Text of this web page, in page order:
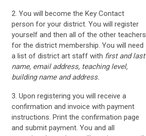
2. You will become the Key Contact
person for your district. You will register
yourself and then all of the other teachers
for the district membership. You will need
a list of district art staff with first and last
name, email address, teaching level,
building name and address.
3. Upon registering you will receive a
confirmation and invoice with payment
instructions. Print the confirmation page
and submit payment. You and all